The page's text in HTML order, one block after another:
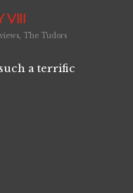
VIII
, The Tudors
a terrific